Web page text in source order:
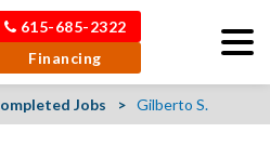
615-685-2322
Financing
Jobs Gilberto S.